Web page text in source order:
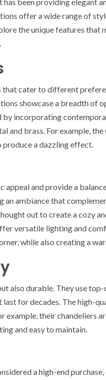
offer a wide range of
the unique features that
cater to different
showcase a breadth of
incorporating
brass. For example, the
a dazzling effect.
appeal and provide a
ambiance that
out to create a cozy
versatile lighting and
while also creating a
also durable. They use
for decades. The high-
example, their chandeliers
and easy to maintain.
a high-end